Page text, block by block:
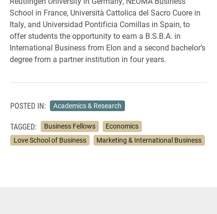
School in France, Università Cattolica del Sacro Cuore in
Italy, and Universidad Pontificia Comillas in Spain, to
offer students the opportunity to earn a B.S.B.A. in
International Business from Elon and a second bachelor’s
degree from a partner institution in four years.
POSTED IN: Academics & Research
TAGGED: Business Fellows
Economics
Love School of Business
Marketing & International Business